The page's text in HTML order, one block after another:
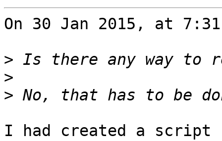
On 30 Jan 2015, at
>
>
>
I had created a script